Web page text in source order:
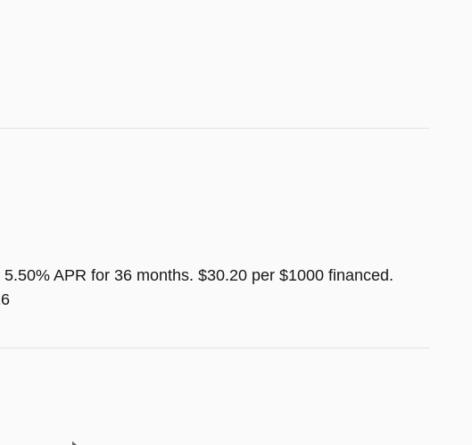
APR for 36 months. $30.20 per $1000 financed.